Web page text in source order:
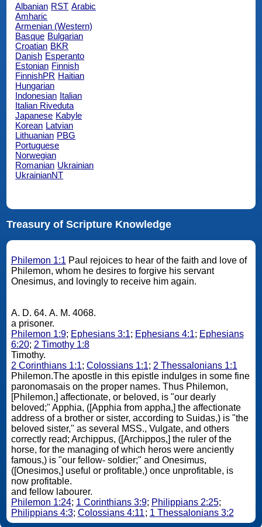
Albanian RST Arabic
Amharic
Armenian (Western)
Basque Bulgarian
Croatian BKR
Danish Esperanto
Estonian Finnish
FinnishPR Haitian
Hungarian
Indonesian Italian
Italian Riveduta
Japanese Kabyle
Korean Latvian
Lithuanian PBG
Portuguese
Norwegian
Romanian Ukrainian
UkrainianNT
Treasury of Scripture Knowledge
Philemon 1:1 Paul rejoices to hear of the faith and love of
Philemon, whom he desires to forgive his servant
Onesimus, and lovingly to receive him again.
A. D. 64. A. M. 4068.
a prisoner.
Philemon 1:9; Ephesians 3:1; Ephesians 4:1; Ephesians
6:20; 2 Timothy 1:8
Timothy.
2 Corinthians 1:1; Colossians 1:1; 2 Thessalonians 1:1
Philemon.The apostle in this epistle indulges in some fine
paronomasais on the proper names. Thus Philemon,
[Philemon,] affectionate, or beloved, is "our dearly
beloved;" Apphia, ([Apphia from appha,] the affectionate
address of a brother or sister, according to Suidas,) is "the
beloved sister," as several MSS., Vulgate, and others
correctly read; Archippus, ([Archippos,] the ruler of the
horse, for the managing of which heros were anciently
famous,) is "our fellow- soldier;" and Onesimus,
([Onesimos,] useful or profitable,) once unprofitable, is
now profitable.
and fellow labourer.
Philemon 1:24; 1 Corinthians 3:9; Philippians 2:25;
Philippians 4:3; Colossians 4:11; 1 Thessalonians 3:2